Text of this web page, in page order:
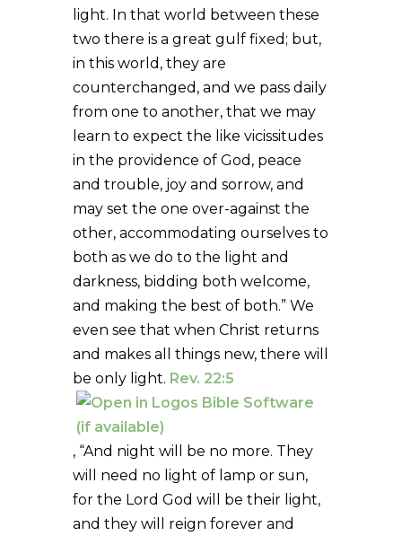
light. In that world between these
two there is a great gulf fixed; but,
in this world, they are
counterchanged, and we pass daily
from one to another, that we may
learn to expect the like vicissitudes
in the providence of God, peace
and trouble, joy and sorrow, and
may set the one over-against the
other, accommodating ourselves to
both as we do to the light and
darkness, bidding both welcome,
and making the best of both.” We
even see that when Christ returns
and makes all things new, there will
be only light. Rev. 22:5
, “And night will be no more. They
will need no light of lamp or sun,
for the Lord God will be their light,
and they will reign forever and